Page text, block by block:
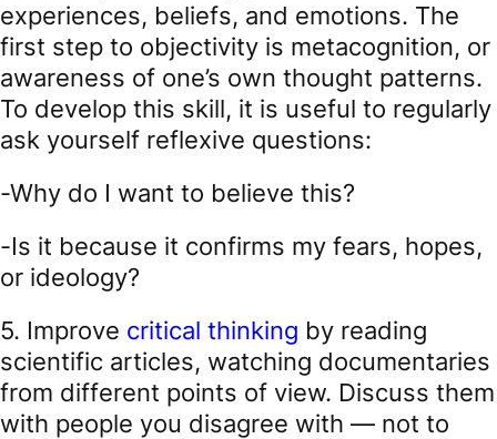
experiences, beliefs, and emotions. The
first step to objectivity is metacognition, or
awareness of one’s own thought patterns.
To develop this skill, it is useful to regularly
ask yourself reflexive questions:
-Why do I want to believe this?
-Is it because it confirms my fears, hopes,
or ideology?
5. Improve critical thinking by reading
scientific articles, watching documentaries
from different points of view. Discuss them
with people you disagree with — not to